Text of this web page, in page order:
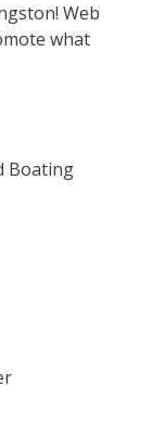
Web
what
Boating